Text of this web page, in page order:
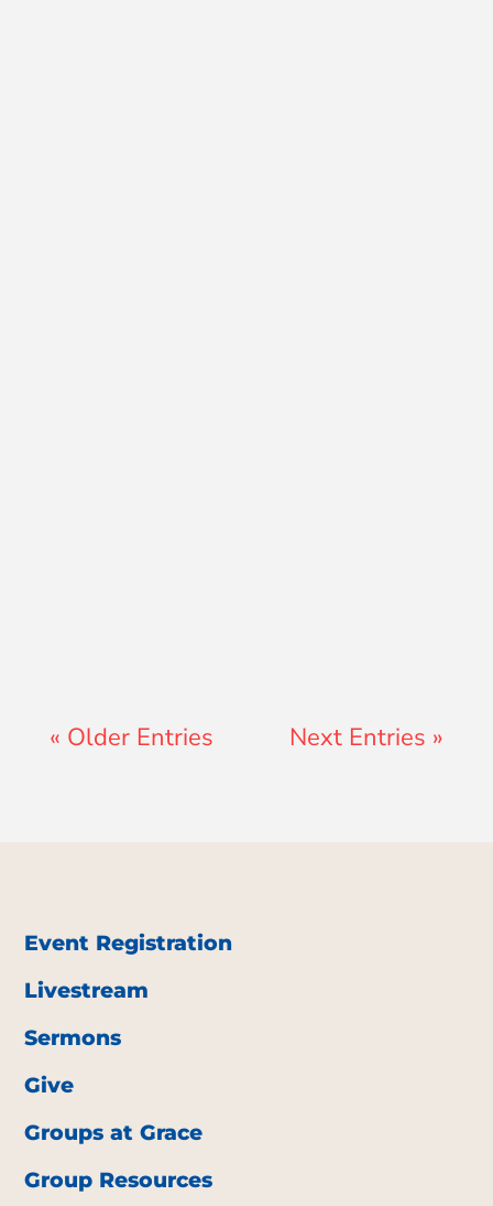
« Older Entries Next Entries »
Event Registration
Livestream
Sermons
Give
Groups at Grace
Group Resources